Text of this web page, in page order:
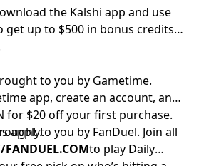
the Kalshi app and use
get up to $500 in bonus credits
to you by Gametime.
app, create an account, and
for $20 off your first purchase.
apply.to you by FanDuel. Join all
to play Daily